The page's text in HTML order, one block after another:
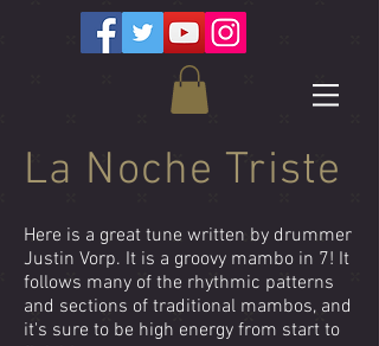
La Noche Triste
Here is a great tune written by drummer
Justin Vorp. It is a groovy mambo in 7! It
follows many of the rhythmic patterns
and sections of traditional mambos, and
it's sure to be high energy from start to